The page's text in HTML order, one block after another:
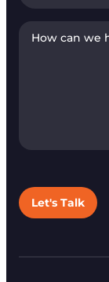
How can we
Let's Talk